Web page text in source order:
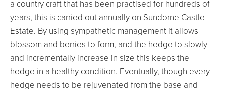
a country craft that has been practised for hundreds of
years, this is carried out annually on Sundorne Castle
Estate. By using sympathetic management it allows
blossom and berries to form, and the hedge to slowly
and incrementally increase in size this keeps the
hedge in a healthy condition. Eventually, though every
hedge needs to be rejuvenated from the base and